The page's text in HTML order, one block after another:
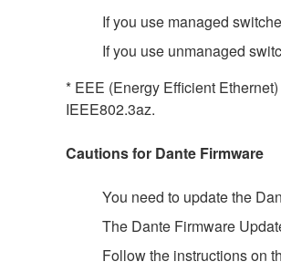
If you use managed
If you use unmanaged
* EEE (Energy Efficient
IEEE802.3az.
Cautions for Dante Firmware
You need to update the
The Dante Firmware
Follow the instructions on